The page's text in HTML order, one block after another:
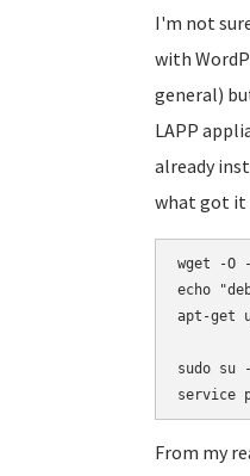
I'm not
with
general)
LAPP
already
what got it
wget -O
echo
apt-get
sudo su
service
From my